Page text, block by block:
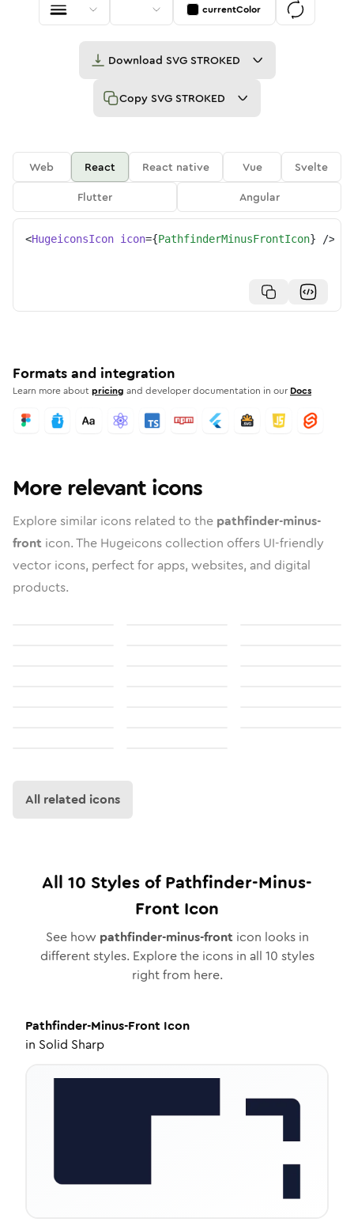
currentColor
Download SVG STROKED
Copy SVG STROKED
Web React React native Vue
Svelte
Flutter
Angular
<HugeiconsIcon icon={PathfinderMinusFrontIcon} />
Formats and integration
Learn more aboutpricing and developer documentation in our Docs
More relevant icons
Explore similar icons related to the pathfinder-minus-
front icon. The Hugeicons collection offers UI-friendly
vector icons, perfect for apps, websites, and digital
products.
All related icons
All 10 Styles ofPathfinder-Minus-
Front Icon
See how pathfinder-minus-fronticon looks in
different styles. Explore the icons in all 10 styles
right from here.
Pathfinder-Minus-Front Icon
in Solid Sharp